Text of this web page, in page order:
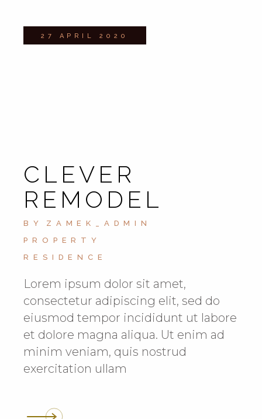
27 APRIL 2020
CLEVER
REMODEL
BY
ZAMEK_ADMIN
PROPERTY
RESIDENCE
Lorem ipsum dolor sit amet,
consectetur adipiscing elit, sed do
eiusmod tempor incididunt ut labore
et dolore magna aliqua. Ut enim ad
minim veniam, quis nostrud
exercitation ullam